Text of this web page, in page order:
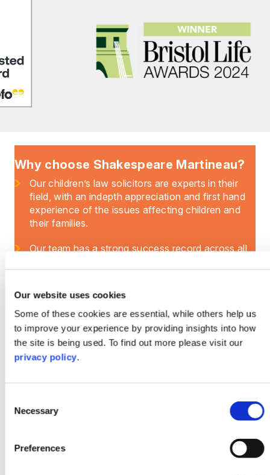
Our website uses cookies
Some of these cookies are essential, while others help us
to improve your experience by providing insights into how
the site is being used. To find out more please visit our
privacy policy.
Selection
Necessary
Preferences
Why choose Shakespeare Martineau?
Our children’s law solicitors are experts in their
field, with an indepth appreciation and first hand
experience of the issues affecting children and
their families.
Our team has a strong success record across all
other family members to secure the best outcome
for children and their futures.
We keep children front and centre of all
negotiations, treating all issues sensitively,
reaching resolutions quickly where we can to